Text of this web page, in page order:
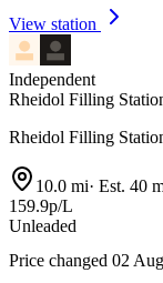
View station
Independent
Rheidol Filling
Rheidol Filling
10.0 mi· Est. 40
159.9p/L
Unleaded
Price changed 02